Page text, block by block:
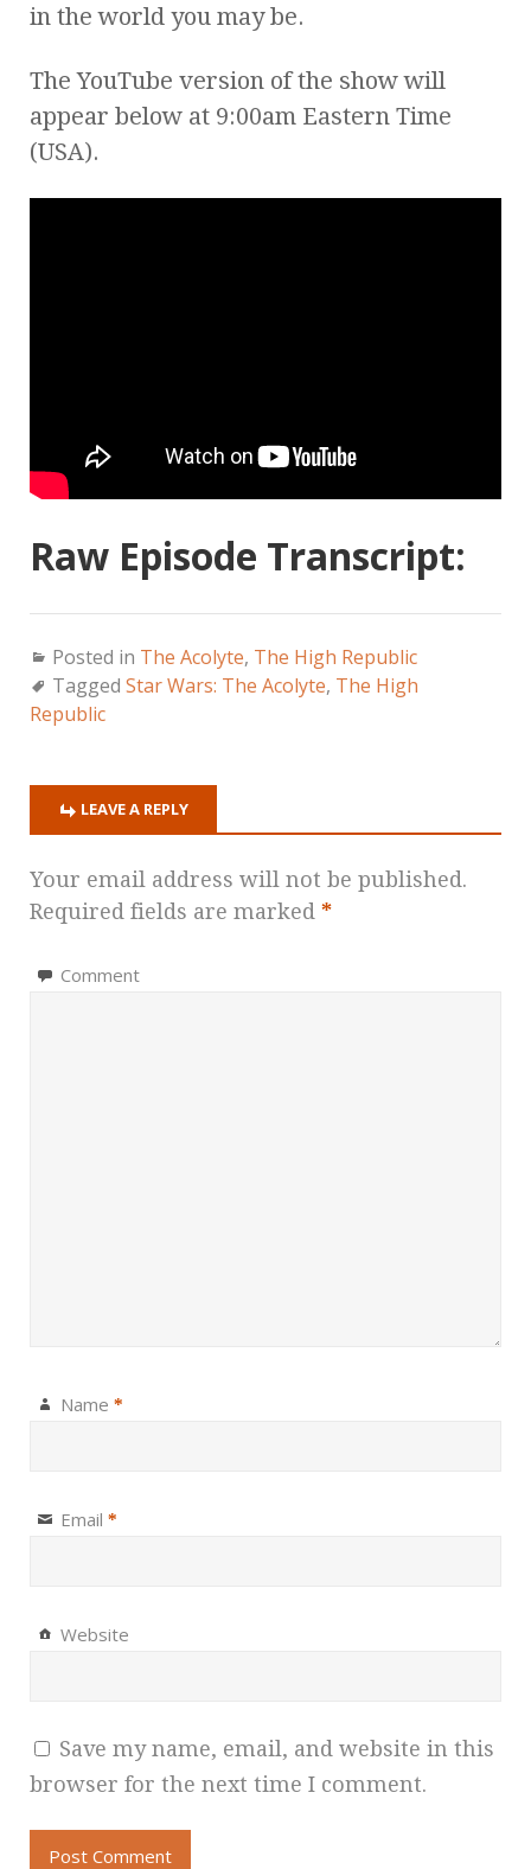
in the world you may be.
The YouTube version of the show will
appear below at 9:00am Eastern Time
(USA).
Raw Episode Transcript:
Posted in The Acolyte, The High Republic
Tagged Star Wars: The Acolyte, The High
Republic
LEAVE A REPLY
Your email address will not be published.
Required fields are marked *
Comment
Name *
Email *
Website
Save my name, email, and website in this
browser for the next time I comment.